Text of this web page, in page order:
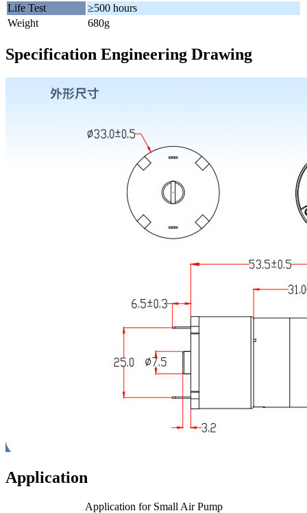
Life Test
≥500 hours
Weight
680g
Specification Engineering Drawing
Application
Application for Small Air Pump